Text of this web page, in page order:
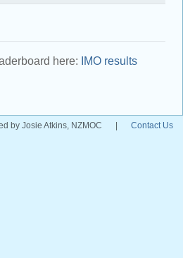
here: IMO results
by Josie Atkins, NZMOC Contact Us